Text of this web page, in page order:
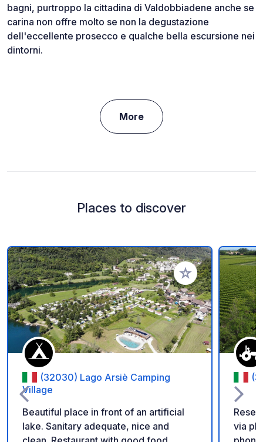
bagni, purtroppo la cittadina di Valdobbiadene anche se
carina non offre molto se non la degustazione
dell'eccellente prosecco e qualche bella escursione nei
dintorni.
More
Places to discover
Add to your
(32030) Lago Arsiè Camping
Village
Beautiful place in front of an artificial
lake. Sanitary adequate, nice and
via phone or email